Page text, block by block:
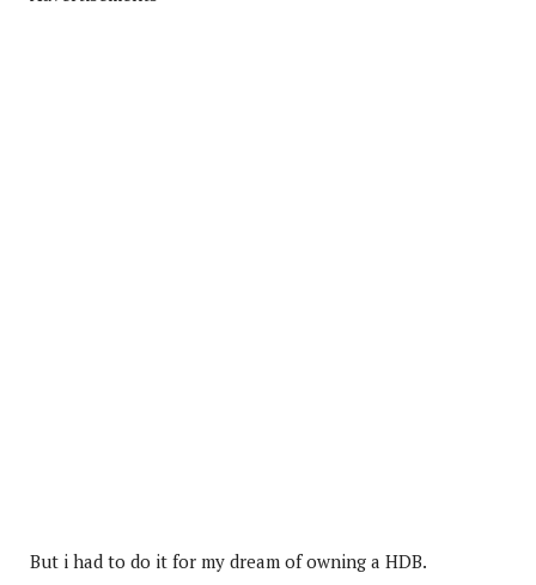
But i had to do it for my dream of owning a HDB.